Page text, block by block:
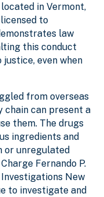
in Vermont,
to
law
this conduct
even when
from overseas
chain can present a
them. The drugs
ingredients and
or unregulated
Fernando P.
New
to investigate and